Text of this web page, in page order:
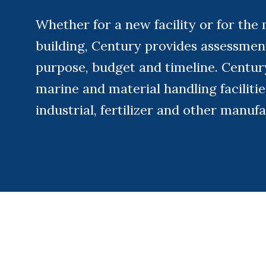
Whether for a new facility or for the
building, Century provides
purpose, budget and timeline.
marine and material handling
industrial, fertilizer and other